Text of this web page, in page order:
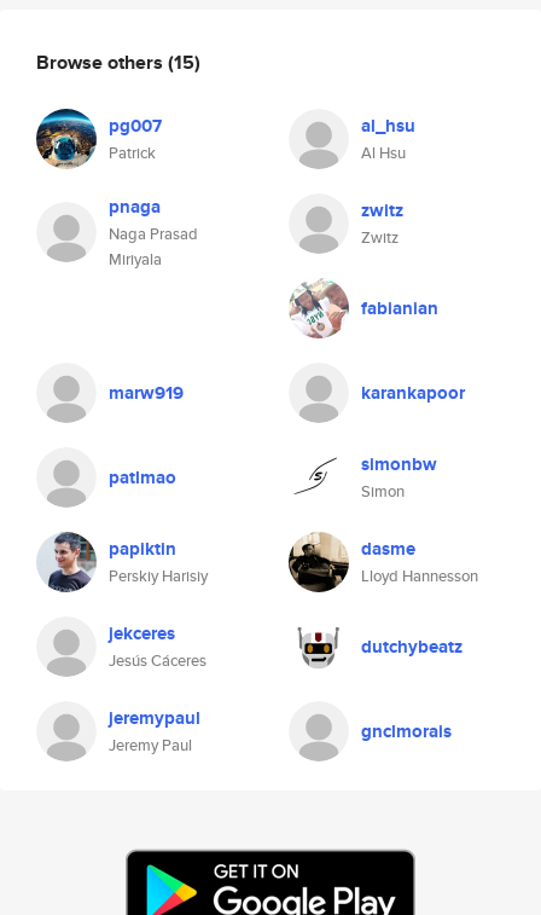
Browse others (15)
pg007
Patrick
al_hsu
Al Hsu
pnaga
Naga Prasad
Miriyala
zwitz
Zwitz
fabianian
marw919 karankapoor
patlmao simonbw
Simon
papiktin
Perskiy Harisiy
dasme
Lloyd Hannesson
jekceres
Jesús Cáceres
dutchybeatz
jeremypaul
Jeremy Paul
gnclmorais